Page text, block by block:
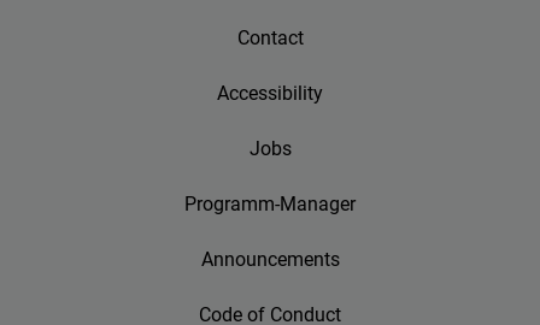
Contact
Accessibility
Jobs
Programm-Manager
Announcements
Code of Conduct